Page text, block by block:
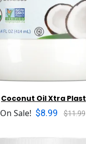
Coconut Oil Xtra Plast
On Sale! $8.99 $11.99